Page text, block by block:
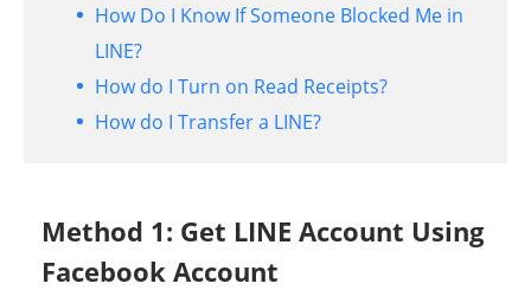
How Do I Know If Someone Blocked Me in
LINE?
How do I Turn on Read Receipts?
How do I Transfer a LINE?
Method 1: Get LINE Account Using
Facebook Account